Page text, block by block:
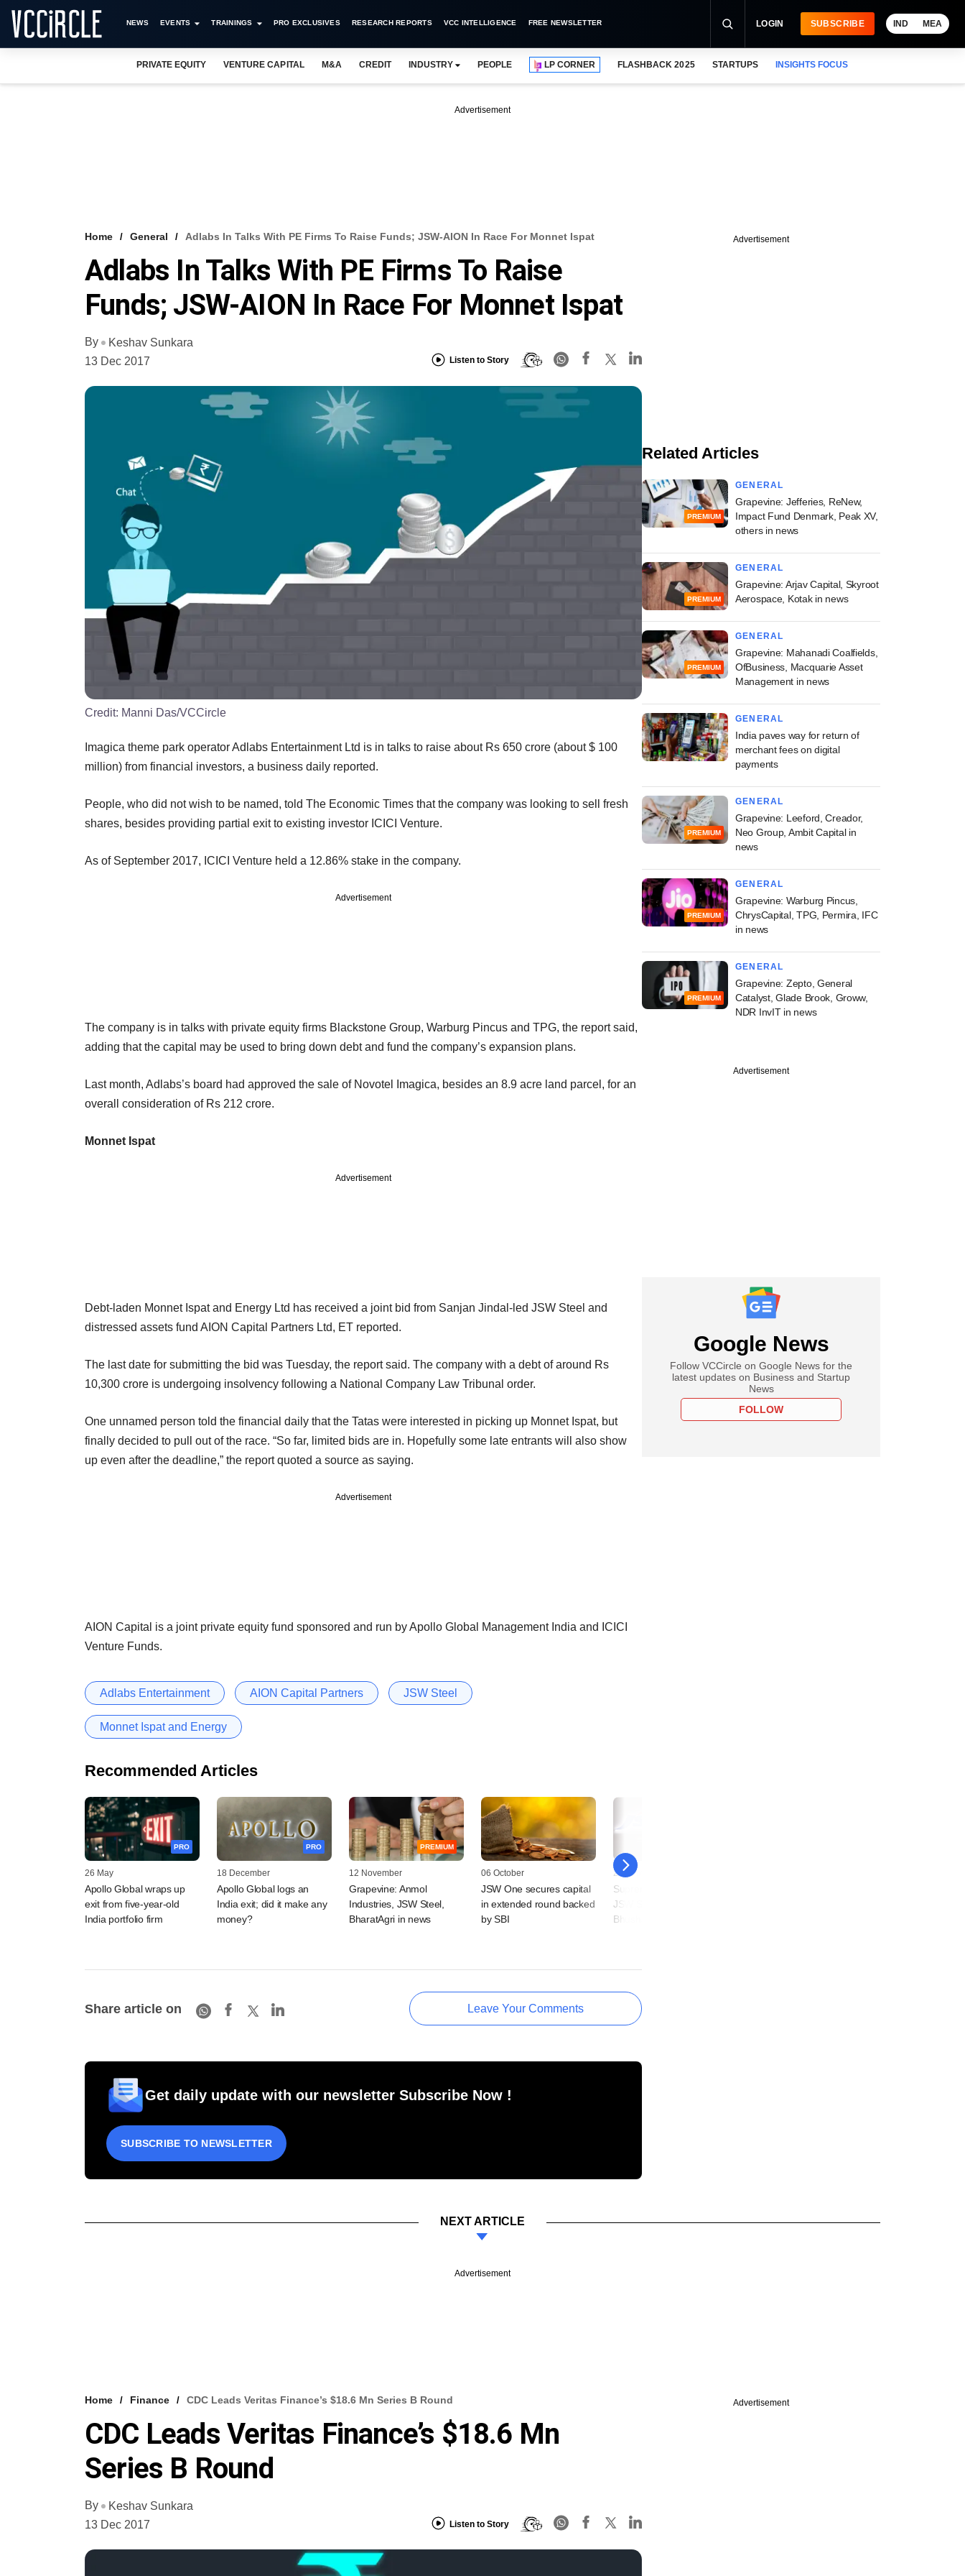
NEWS EVENTS TRAININGS PRO EXCLUSIVES RESEARCH REPORTS VCC INTELLIGENCE FREE NEWSLETTER LOGIN SUBSCRIBE IND MEA
PRIVATE EQUITY VENTURE CAPITAL M&A CREDIT INDUSTRY PEOPLE LP CORNER FLASHBACK 2025 STARTUPS INSIGHTS FOCUS
Advertisement
Home General Adlabs In Talks With PE Firms To Raise Funds; JSW-AION In Race For Monnet Ispat
Adlabs In Talks With PE Firms To Raise
Funds; JSW-AION In Race For Monnet Ispat
By
Keshav Sunkara
13 Dec 2017
Listen to Story
Credit: Manni Das/VCCircle
Imagica theme park operator Adlabs Entertainment Ltd is in talks to raise about Rs 650 crore (about $ 100
million) from financial investors, a business daily reported.
People, who did not wish to be named, told The Economic Times that the company was looking to sell fresh
shares, besides providing partial exit to existing investor ICICI Venture.
As of September 2017, ICICI Venture held a 12.86% stake in the company.
Advertisement
The company is in talks with private equity firms Blackstone Group, Warburg Pincus and TPG, the report said,
adding that the capital may be used to bring down debt and fund the company’s expansion plans.
Last month, Adlabs’s board had approved the sale of Novotel Imagica, besides an 8.9 acre land parcel, for an
overall consideration of Rs 212 crore.
Monnet Ispat
Advertisement
Debt-laden Monnet Ispat and Energy Ltd has received a joint bid from Sanjan Jindal-led JSW Steel and
distressed assets fund AION Capital Partners Ltd, ET reported.
The last date for submitting the bid was Tuesday, the report said. The company with a debt of around Rs
10,300 crore is undergoing insolvency following a National Company Law Tribunal order.
One unnamed person told the financial daily that the Tatas were interested in picking up Monnet Ispat, but
finally decided to pull out of the race. “So far, limited bids are in. Hopefully some late entrants will also show
up even after the deadline,” the report quoted a source as saying.
Advertisement
AION Capital is a joint private equity fund sponsored and run by Apollo Global Management India and ICICI
Venture Funds.
Adlabs Entertainment AION Capital Partners JSW Steel
Monnet Ispat and Energy
Recommended Articles
PRO
26 May
Apollo Global wraps up
exit from five-year-old
India portfolio firm
PRO
18 December
Apollo Global logs an
India exit; did it make any
money?
PREMIUM
12 November
Grapevine: Anmol
Industries, JSW Steel,
BharatAgri in news
06 October
JSW One secures capital
in extended round backed
by SBI
26 September
Supreme Court approves
JSW Steel's takeover of
Bhushan Power and Steel
Share article on Leave Your Comments
Get daily update with our newsletter Subscribe Now !
SUBSCRIBE TO NEWSLETTER
Advertisement
Related Articles
PREMIUM
GENERAL
Grapevine: Jefferies, ReNew,
Impact Fund Denmark, Peak XV,
others in news
PREMIUM
GENERAL
Grapevine: Arjav Capital, Skyroot
Aerospace, Kotak in news
PREMIUM
GENERAL
Grapevine: Mahanadi Coalfields,
OfBusiness, Macquarie Asset
Management in news
GENERAL
India paves way for return of
merchant fees on digital
payments
PREMIUM
GENERAL
Grapevine: Leeford, Creador,
Neo Group, Ambit Capital in
news
PREMIUM
GENERAL
Grapevine: Warburg Pincus,
ChrysCapital, TPG, Permira, IFC
in news
PREMIUM
GENERAL
Grapevine: Zepto, General
Catalyst, Glade Brook, Groww,
NDR InvIT in news
Advertisement
Google News
Follow VCCircle on Google News for the
latest updates on Business and Startup
News
FOLLOW
NEXT ARTICLE
Advertisement
Home Finance CDC Leads Veritas Finance’s $18.6 Mn Series B Round
CDC Leads Veritas Finance’s $18.6 Mn
Series B Round
By
Keshav Sunkara
13 Dec 2017
Listen to Story
Advertisement